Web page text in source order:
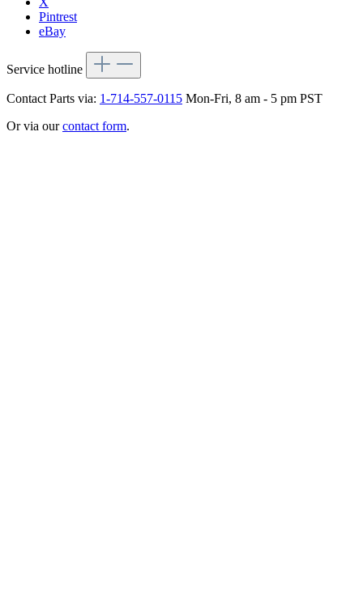
Pintrest
eBay
Service hotline
Contact Parts via: 1-714-557-0115 Mon-Fri, 8 am - 5 pm PST
Or via ourcontact form.